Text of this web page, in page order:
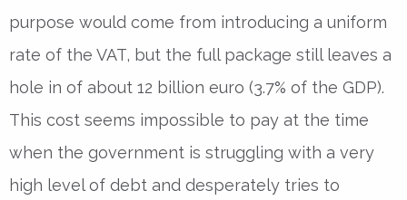
purpose would come from introducing a uniform
rate of the VAT, but the full package still leaves a
hole in of about 12 billion euro (3.7% of the GDP).
This cost seems impossible to pay at the time
when the government is struggling with a very
high level of debt and desperately tries to